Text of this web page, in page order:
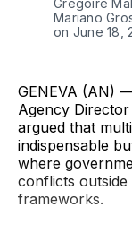
Mariano
on June 18,
GENEVA (AN)
Agency
argued that
indispensable
where
conflicts outside
frameworks.